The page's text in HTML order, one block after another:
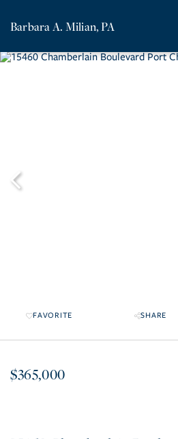
Barbara A. Milian, PA
FAVORITE SHARE
$365,000